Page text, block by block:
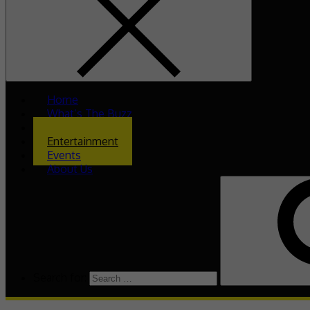
Home
What’s The Buzz
Entertainment
Events
About Us